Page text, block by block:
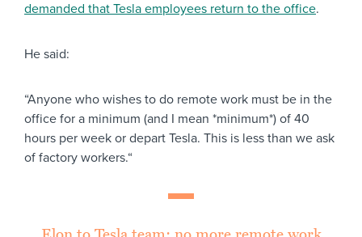
demanded that Tesla employees return to the office.
He said:
“Anyone who wishes to do remote work must be in the
office for a minimum (and I mean *minimum*) of 40
hours per week or depart Tesla. This is less than we ask
of factory workers.“